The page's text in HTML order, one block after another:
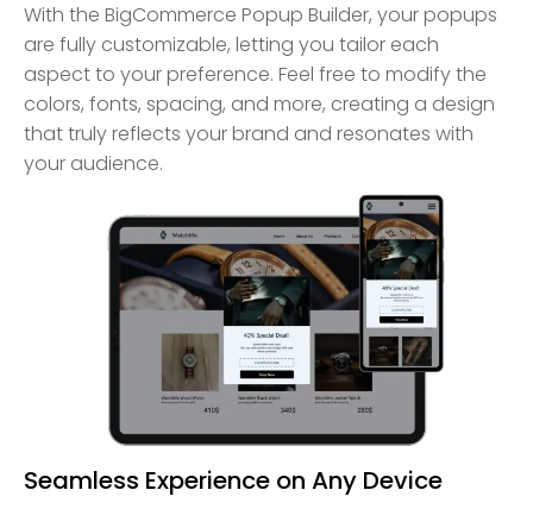
With the BigCommerce Popup Builder, your popups
are fully customizable, letting you tailor each
aspect to your preference. Feel free to modify the
colors, fonts, spacing, and more, creating a design
that truly reflects your brand and resonates with
your audience.
Seamless Experience on Any Device